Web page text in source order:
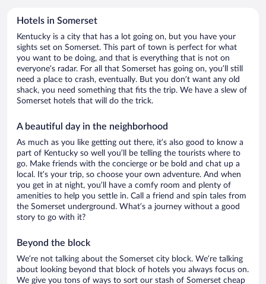
Hotels in Somerset
Kentucky is a city that has a lot going on, but you have your
sights set on Somerset. This part of town is perfect for what
you want to be doing, and that is everything that is not on
everyone’s radar. For all that Somerset has going on, you’ll still
need a place to crash, eventually. But you don’t want any old
shack, you need something that fits the trip. We have a slew of
Somerset hotels that will do the trick.
A beautiful day in the neighborhood
As much as you like getting out there, it’s also good to know a
part of Kentucky so well you’ll be telling the tourists where to
go. Make friends with the concierge or be bold and chat up a
local. It’s your trip, so choose your own adventure. And when
you get in at night, you’ll have a comfy room and plenty of
amenities to help you settle in. Call a friend and spin tales from
the Somerset underground. What’s a journey without a good
story to go with it?
Beyond the block
We’re not talking about the Somerset city block. We’re talking
about looking beyond that block of hotels you always focus on.
We give you tons of ways to sort our stash of Somerset cheap